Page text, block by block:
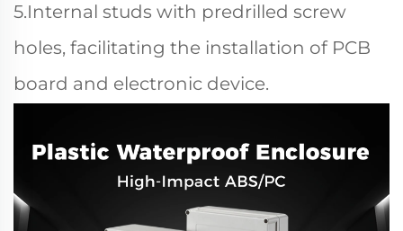
5.Internal studs with predrilled screw
holes, facilitating the installation of PCB
board and electronic device.